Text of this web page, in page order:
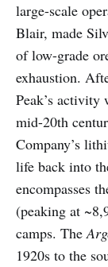
large-scale
Blair, made
of low-grade
exhaustion.
Peak’s activity
mid-20th
Company’s
life back into
encompasses
(peaking at
camps. The
1920s to the